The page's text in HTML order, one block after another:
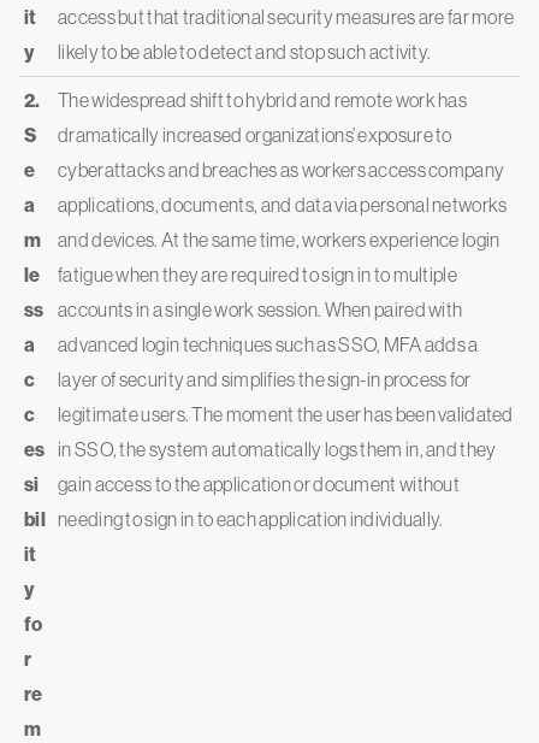
it
y
access but that traditional security measures are far more
likely to be able to detect and stop such activity.
2.
S
e
a
m
le
ss
a
c
c
es
si
bil
it
y
fo
r
re
m
The widespread shift to hybrid and remote work has
dramatically increased organizations’ exposure to
cyberattacks and breaches as workers access company
applications, documents, and data via personal networks
and devices. At the same time, workers experience login
fatigue when they are required to sign in to multiple
accounts in a single work session. When paired with
advanced login techniques such as SSO, MFA adds a
layer of security and simplifies the sign-in process for
legitimate users. The moment the user has been validated
in SSO, the system automatically logs them in, and they
gain access to the application or document without
needing to sign in to each application individually.